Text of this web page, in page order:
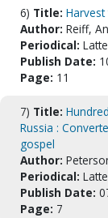
6) Title: Harvest
Author: Reiff,
Periodical:
Publish Date:
Page: 11
7) Title:
Russia :
gospel
Author:
Periodical:
Publish Date:
Page: 7